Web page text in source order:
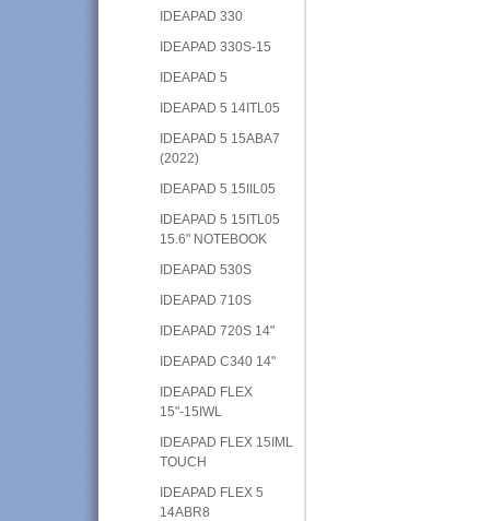
IDEAPAD 330
IDEAPAD 330S-15
IDEAPAD 5
IDEAPAD 5 14ITL05
IDEAPAD 5 15ABA7
(2022)
IDEAPAD 5 15IIL05
IDEAPAD 5 15ITL05
15.6" NOTEBOOK
IDEAPAD 530S
IDEAPAD 710S
IDEAPAD 720S 14"
IDEAPAD C340 14"
IDEAPAD FLEX
15"-15IWL
IDEAPAD FLEX 15IML
TOUCH
IDEAPAD FLEX 5
14ABR8